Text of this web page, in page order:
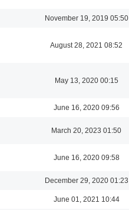
November 19, 2019 05:50
August 28, 2021 08:52
May 13, 2020 00:15
June 16, 2020 09:56
March 20, 2023 01:50
June 16, 2020 09:58
December 29, 2020 01:23
June 01, 2021 10:44